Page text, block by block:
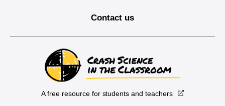
Contact us
A free resource for students and teachers